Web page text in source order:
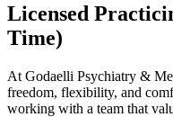
Licensed
Time)
At Godaelli Psychiatry &
freedom, flexibility, and
working with a team that